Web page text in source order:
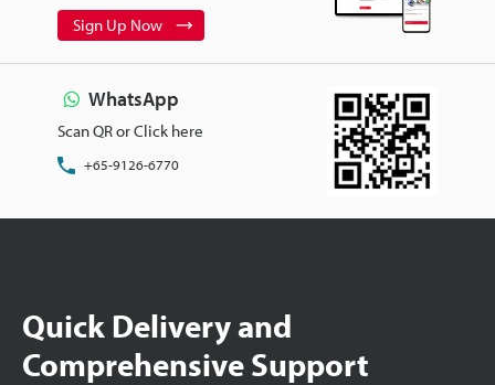
Sign Up Now
WhatsApp
Scan QR or Click here
+65-9126-6770
Quick Delivery and
Comprehensive Support